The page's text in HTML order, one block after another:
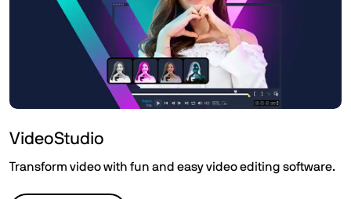
VideoStudio
Transform video with fun and easy video editing software.